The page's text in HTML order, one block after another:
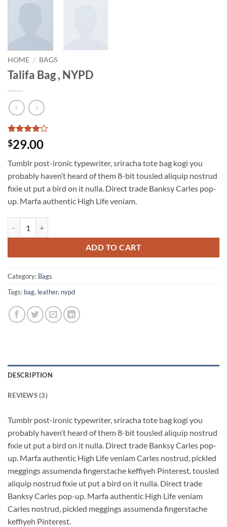
HOME / BAGS
Talifa Bag , NYPD
Rated4
out of 5
3
customer
ratings
$29.00
Tumblr post-ironic typewriter, sriracha tote bag kogi you
probably haven’t heard of them 8-bit tousled aliquip nostrud
fixie ut put a bird on it nulla. Direct trade Banksy Carles pop-
up. Marfa authentic High Life veniam.
ADD TO CART
Category: Bags
Tags: bag, leather, nypd
DESCRIPTION
REVIEWS (3)
Tumblr post-ironic typewriter, sriracha tote bag kogi you
probably haven’t heard of them 8-bit tousled aliquip nostrud
fixie ut put a bird on it nulla. Direct trade Banksy Carles pop-
up. Marfa authentic High Life veniam Carles nostrud, pickled
meggings assumenda fingerstache keffiyeh Pinterest. tousled
aliquip nostrud fixie ut put a bird on it nulla. Direct trade
Banksy Carles pop-up. Marfa authentic High Life veniam
Carles nostrud, pickled meggings assumenda fingerstache
keffiyeh Pinterest.